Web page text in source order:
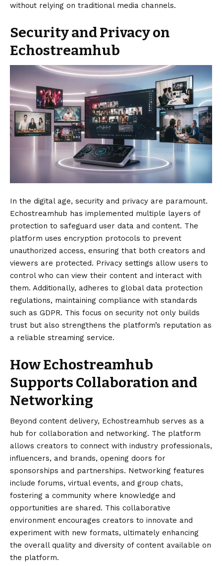
without relying on traditional media channels.
Security and Privacy on
Echostreamhub
In the digital age, security and privacy are paramount.
Echostreamhub has implemented multiple layers of
protection to safeguard user data and content. The
platform uses encryption protocols to prevent
unauthorized access, ensuring that both creators and
viewers are protected. Privacy settings allow users to
control who can view their content and interact with
them. Additionally, adheres to global data protection
regulations, maintaining compliance with standards
such as GDPR. This focus on security not only builds
trust but also strengthens the platform’s reputation as
a reliable streaming service.
How Echostreamhub
Supports Collaboration and
Networking
Beyond content delivery, Echostreamhub serves as a
hub for collaboration and networking. The platform
allows creators to connect with industry professionals,
influencers, and brands, opening doors for
sponsorships and partnerships. Networking features
include forums, virtual events, and group chats,
fostering a community where knowledge and
opportunities are shared. This collaborative
environment encourages creators to innovate and
experiment with new formats, ultimately enhancing
the overall quality and diversity of content available on
the platform.